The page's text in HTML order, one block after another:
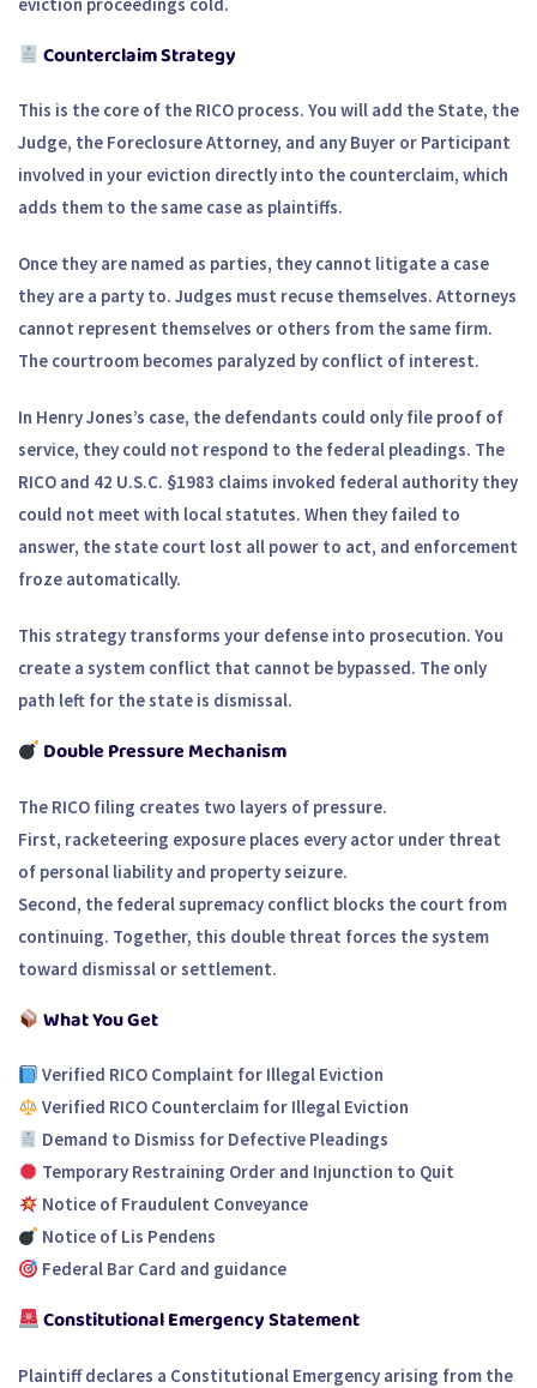
Counterclaim Strategy
This is the core of the RICO process. You will add the State, the
Judge, the Foreclosure Attorney, and any Buyer or Participant
involved in your eviction directly into the counterclaim, which
adds them to the same case as plaintiffs.
Once they are named as parties, they cannot litigate a case
they are a party to. Judges must recuse themselves. Attorneys
cannot represent themselves or others from the same firm.
The courtroom becomes paralyzed by conflict of interest.
In Henry Jones’s case, the defendants could only file proof of
service, they could not respond to the federal pleadings. The
RICO and 42 U.S.C. §1983 claims invoked federal authority they
could not meet with local statutes. When they failed to
answer, the state court lost all power to act, and enforcement
froze automatically.
This strategy transforms your defense into prosecution. You
create a system conflict that cannot be bypassed. The only
path left for the state is dismissal.
Double Pressure Mechanism
The RICO filing creates two layers of pressure.
First, racketeering exposure places every actor under threat
of personal liability and property seizure.
Second, the federal supremacy conflict blocks the court from
continuing. Together, this double threat forces the system
toward dismissal or settlement.
What You Get
Verified RICO Complaint for Illegal Eviction
Verified RICO Counterclaim for Illegal Eviction
Demand to Dismiss for Defective Pleadings
Temporary Restraining Order and Injunction to Quit
Notice of Fraudulent Conveyance
Notice of Lis Pendens
Federal Bar Card and guidance
Constitutional Emergency Statement
Plaintiff declares a Constitutional Emergency arising from the